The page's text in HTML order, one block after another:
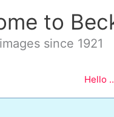
to
since 1921
Hello